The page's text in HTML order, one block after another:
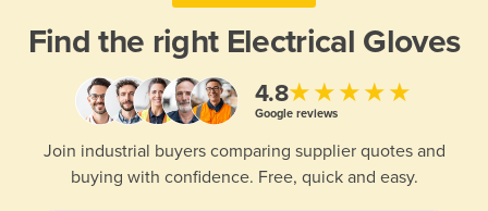
Find the right Electrical Gloves
4.8★★★★★
Google reviews
Join industrial buyers comparing supplier quotes and
buying with confidence. Free, quick and easy.